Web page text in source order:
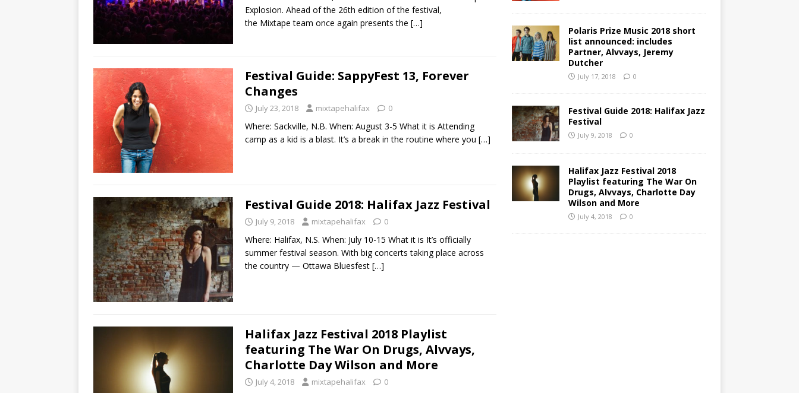
Explosion. Ahead of the 26th edition of the festival,
the Mixtape team once again presents the […]
Festival Guide: SappyFest 13, Forever
Changes
July 23, 2018 mixtapehalifax 0
Where: Sackville, N.B. When: August 3-5 What it is Attending
camp as a kid is a blast. It’s a break in the routine where you […]
Festival Guide 2018: Halifax Jazz Festival
July 9, 2018 mixtapehalifax 0
Where: Halifax, N.S. When: July 10-15 What it is It’s officially
summer festival season. With big concerts taking place across
the country — Ottawa Bluesfest […]
Halifax Jazz Festival 2018 Playlist
featuring The War On Drugs, Alvvays,
Charlotte Day Wilson and More
July 4, 2018 mixtapehalifax 0
Polaris Prize Music 2018 short
list announced: includes
Partner, Alvvays, Jeremy
Dutcher
July 17, 2018 0
Festival Guide 2018: Halifax Jazz
Festival
July 9, 2018 0
Halifax Jazz Festival 2018
Playlist featuring The War On
Drugs, Alvvays, Charlotte Day
Wilson and More
July 4, 2018 0